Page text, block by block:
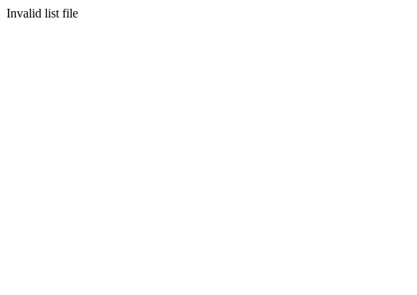
Invalid list file